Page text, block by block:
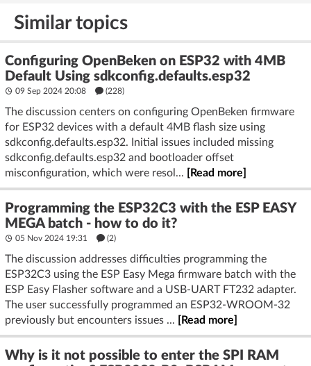
Similar topics
Configuring OpenBeken on ESP32 with 4MB
Default Using sdkconfig.defaults.esp32
09 Sep 2024 20:08 (228)
The discussion centers on configuring OpenBeken firmware
for ESP32 devices with a default 4MB flash size using
sdkconfig.defaults.esp32. Initial issues included missing
sdkconfig.defaults.esp32 and bootloader offset
misconfiguration, which were resol...
[Read more]
Programming the ESP32C3 with the ESP EASY
MEGA batch - how to do it?
05 Nov 2024 19:31 (2)
The discussion addresses difficulties programming the
ESP32C3 using the ESP Easy Mega firmware batch with the
ESP Easy Flasher software and a USB-UART FT232 adapter.
The user successfully programmed an ESP32-WROOM-32
previously but encounters issues ...
[Read more]
Why is it not possible to enter the SPI RAM